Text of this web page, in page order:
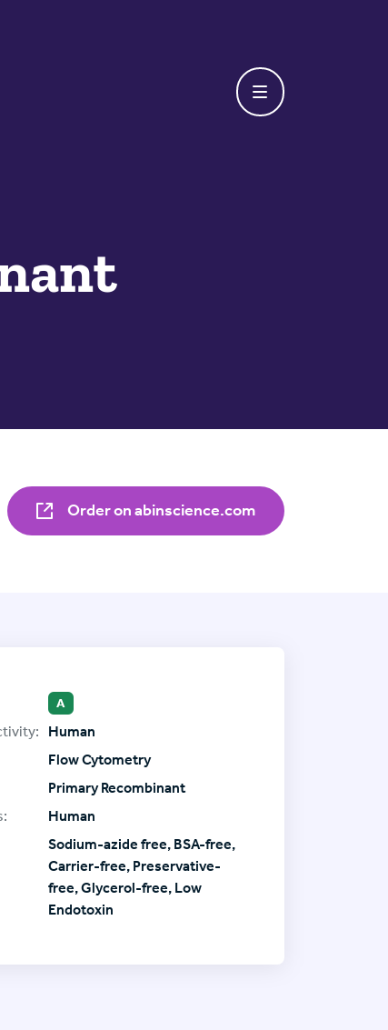
Order on abinscience.com
A
Human
Flow Cytometry
Primary Recombinant
Human
Sodium-azide free, BSA-free,
Carrier-free, Preservative-
free, Glycerol-free, Low
Endotoxin